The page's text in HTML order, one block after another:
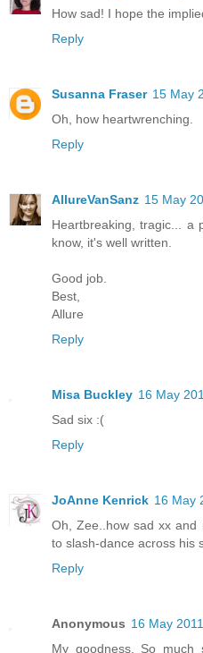
How sad! I hope the
Reply
Susanna Fraser 15 May
Oh, how heartwrenching.
Reply
AllureVanSanz 15 May
Heartbreaking, tragic... a
know, it's well written.
Good job.
Best,
Allure
Reply
Misa Buckley 16 May
Sad six :(
Reply
JoAnne Kenrick 16 May
Oh, Zee..how sad xx and
to slash-dance across his
Reply
Anonymous 16 May
My goodness. So much